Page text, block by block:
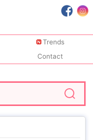
Trends
Contact